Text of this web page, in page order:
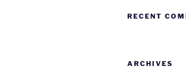
RECENT
ARCHIVES